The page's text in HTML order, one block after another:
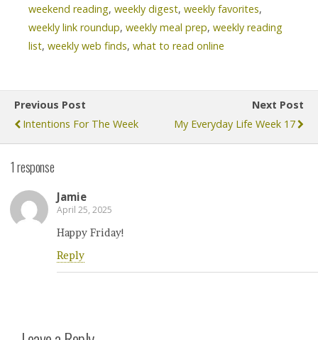
weekend reading, weekly digest, weekly favorites,
weekly link roundup, weekly meal prep, weekly reading
list, weekly web finds, what to read online
Previous Post
Intentions For The Week
Next Post
My Everyday Life Week 17
1 response
Jamie
April 25, 2025
Happy Friday!
Reply